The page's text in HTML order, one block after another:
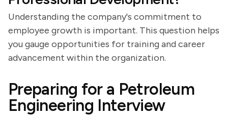
Understanding the company's commitment to
employee growth is important. This question helps
you gauge opportunities for training and career
advancement within the organization.
Preparing for a Petroleum
Engineering Interview